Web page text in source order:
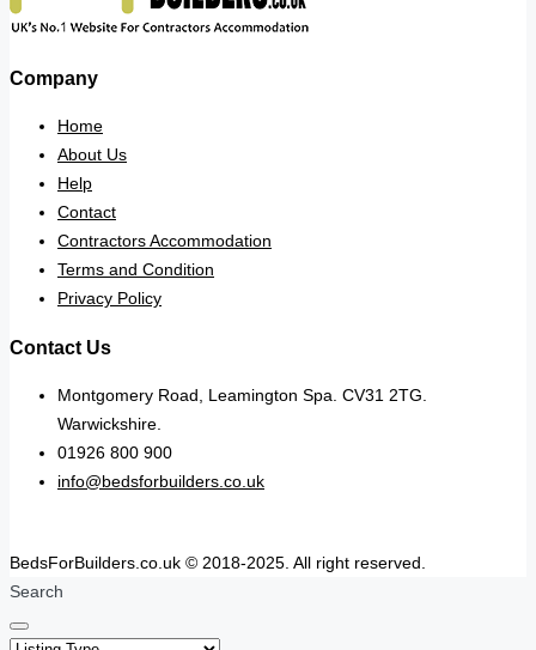
Company
Home
About Us
Help
Contact
Contractors Accommodation
Terms and Condition
Privacy Policy
Contact Us
Montgomery Road, Leamington Spa. CV31 2TG.
Warwickshire.
01926 800 900
info@bedsforbuilders.co.uk
BedsForBuilders.co.uk © 2018-2025. All right reserved.
Search